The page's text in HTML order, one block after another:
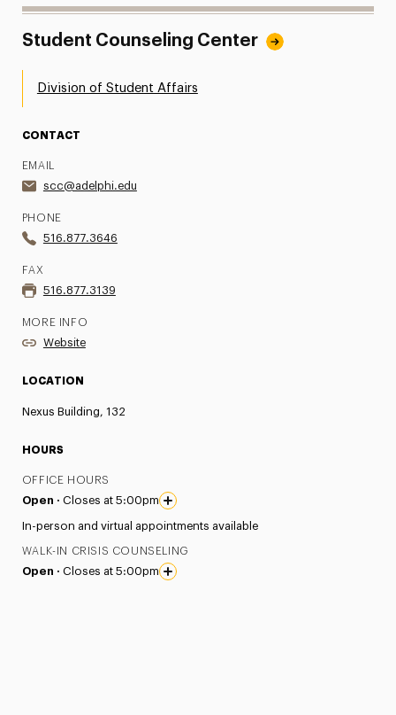
Student Counseling Center
Division of Student Affairs
CONTACT
EMAIL
scc@adelphi.edu
PHONE
516.877.3646
FAX
516.877.3139
MORE INFO
Website
LOCATION
Nexus Building, 132
HOURS
OFFICE HOURS
Open · Closes at 5:00pm
In-person and virtual appointments available
WALK-IN CRISIS COUNSELING
Open · Closes at 5:00pm